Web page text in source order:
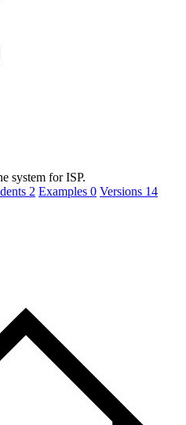
system for ISP.
2 Examples 0 Versions 14